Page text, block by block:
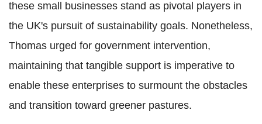
these small businesses stand as pivotal players in
the UK's pursuit of sustainability goals. Nonetheless,
Thomas urged for government intervention,
maintaining that tangible support is imperative to
enable these enterprises to surmount the obstacles
and transition toward greener pastures.